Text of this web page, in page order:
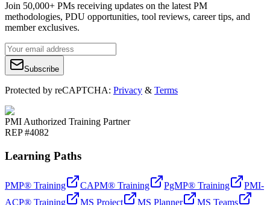
Join 50,000+ PMs receiving updates on the latest PM
methodologies, PDU opportunities, tool reviews, career tips, and
member exclusives.
Subscribe
Protected by reCAPTCHA: Privacy & Terms
PMI Authorized Training Partner
REP #4082
Learning Paths
PMP® Training CAPM® Training PgMP® Training
PMI-
ACP® Training
MS Project MS Planner
MS Teams